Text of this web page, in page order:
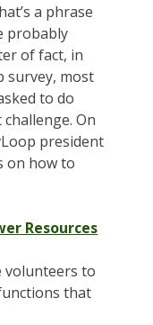
a phrase
probably
of fact, in
survey, most
to do
On
president
on how to
Resources
volunteers to
that